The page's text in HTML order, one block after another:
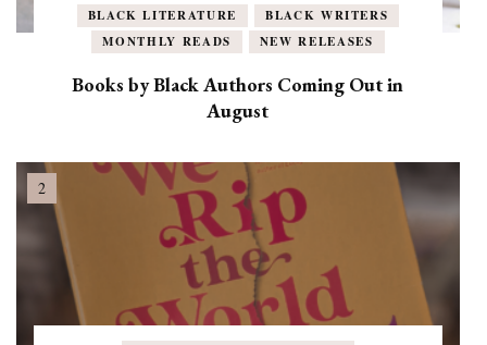
BLACK LITERATURE
BLACK WRITERS
MONTHLY READS
NEW RELEASES
Books by Black Authors Coming Out in
August